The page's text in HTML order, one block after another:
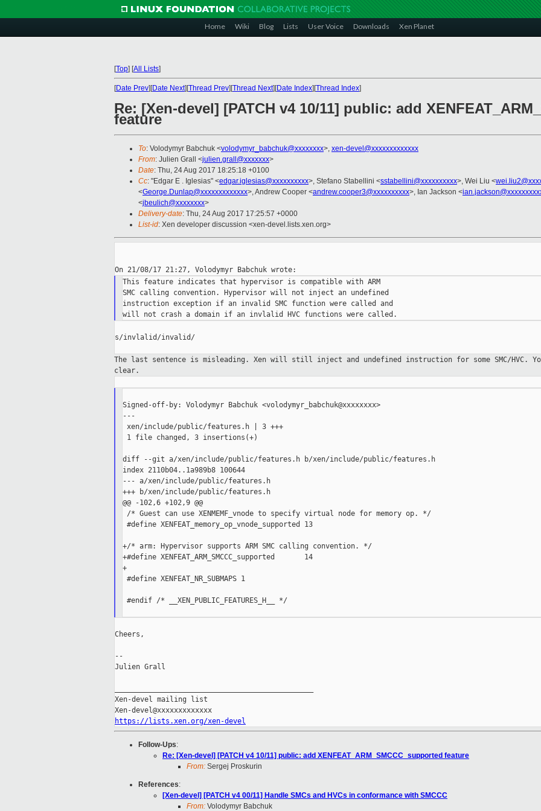
Home Wiki Blog Lists User Voice Downloads Xen Planet
[Top] [All Lists]
[Date Prev][Date Next][Thread Prev][Thread Next][Date Index][Thread Index]
Re: [Xen-devel] [PATCH v4 10/11] public: add
feature
To: Volodymyr Babchuk <volodymyr_babchuk@xxxxxxxx>, xen-devel@xxxxxxxxxxxxx
From: Julien Grall <julien.grall@xxxxxxx>
Date: Thu, 24 Aug 2017 18:25:18 +0100
Cc: "Edgar E . Iglesias" <edgar.iglesias@xxxxxxxxxx>, Stefano Stabellini <sstabellini@xxxxxxxxxx>, Wei Liu <
<George.Dunlap@xxxxxxxxxxxxx>, Andrew Cooper <andrew.cooper3@xxxxxxxxxx>, Ian Jackson <
<jbeulich@xxxxxxxx>
Delivery-date: Thu, 24 Aug 2017 17:25:57 +0000
List-id: Xen developer discussion <xen-devel.lists.xen.org>
This feature indicates that hypervisor is compatible with ARM
SMC calling convention. Hypervisor will not inject an undefined
instruction exception if an invalid SMC function were called and
s/invlalid/invalid/
The last sentence is misleading. Xen will still inject and undefined instruction for some SMC/HVC.
clear.
Signed-off-by: Volodymyr Babchuk <volodymyr_babchuk@xxxxxxxx>
---
xen/include/public/features.h | 3 +++
1 file changed, 3 insertions(+)
diff --git a/xen/include/public/features.h b/xen/include/public/features.h
index 2110b04..1a989b8 100644
--- a/xen/include/public/features.h
+++ b/xen/include/public/features.h
@@ -102,6 +102,9 @@
/* Guest can use XENMEMF_vnode to specify virtual node for memory op. */
#define XENFEAT_memory_op_vnode_supported 13
+/* arm: Hypervisor supports ARM SMC calling convention. */
+#define XENFEAT_ARM_SMCCC_supported       14
+
#define XENFEAT_NR_SUBMAPS 1
#endif /* __XEN_PUBLIC_FEATURES_H__ */
Cheers,
--
Julien Grall
Xen-devel mailing list
https://lists.xen.org/xen-devel
Follow-Ups:
Re: [Xen-devel] [PATCH v4 10/11] public: add XENFEAT_ARM_SMCCC_supported feature
From: Sergej Proskurin
References:
[Xen-devel] [PATCH v4 00/11] Handle SMCs and HVCs in conformance with SMCCC
From: Volodymyr Babchuk